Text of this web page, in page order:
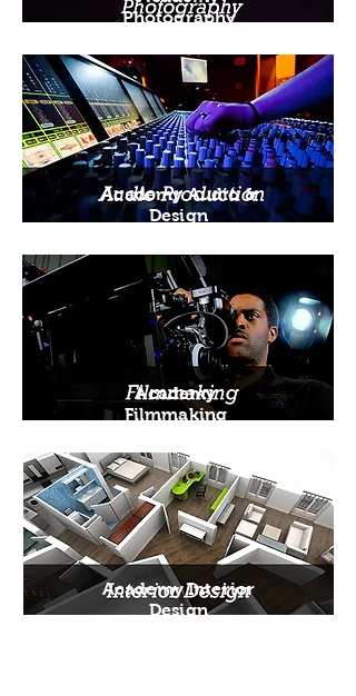
Photography
Academy Audio &
Design
Academy
Filmmaking
Academy Interior
Design